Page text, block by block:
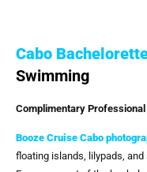
Cabo
Swimming
Complimentary Professional
Booze Cruise Cabo
floating islands, lilypads,